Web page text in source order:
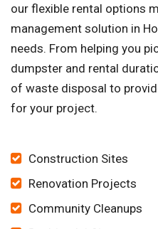
our flexible rental options
management solution in
needs. From helping you
dumpster and rental
of waste disposal to
for your project.
Construction Sites
Renovation Projects
Community Cleanups